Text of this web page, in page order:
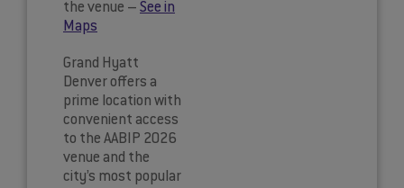
the venue – See in
Maps
Grand Hyatt
Denver offers a
prime location with
convenient access
to the AABIP 2026
venue and the
city’s most popular